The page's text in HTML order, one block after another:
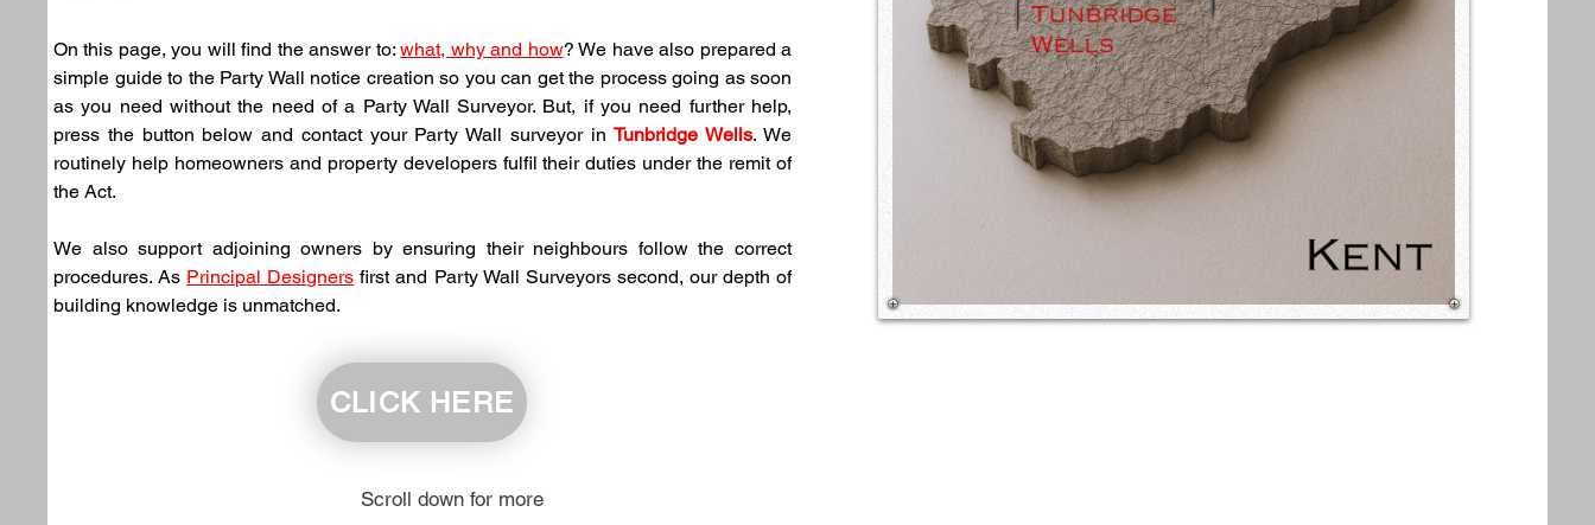
On this page, you will find the answer to: what, why and how? We have also prepared a
simple guide to the Party Wall notice creation so you can get the process going as soon
as you need without the need of a Party Wall Surveyor. But, if you need further help,
press the button below and contact your Party Wall surveyor in Tunbridge Wells. We
routinely help homeowners and property developers fulfil their duties under the remit of
the Act.
We also support adjoining owners by ensuring their neighbours follow the correct
procedures. As Principal Designers first and Party Wall Surveyors second, our depth of
building knowledge is unmatched.
CLICK HERE
Scroll down for more